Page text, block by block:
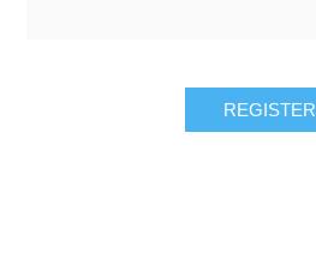
REGISTER